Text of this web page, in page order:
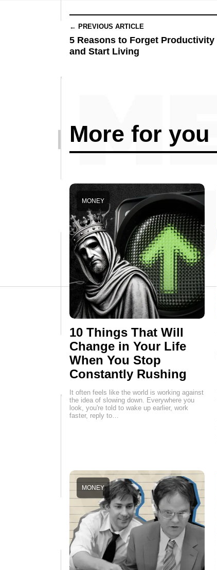
← PREVIOUS ARTICLE
5 Reasons to Forget Productivity
and Start Living
More for you
10 Things That Will
Change in Your Life
When You Stop
Constantly Rushing
MONEY
It often feels like the world is working against
the idea of slowing down. Everywhere you
look, you're told to wake up earlier, work
faster, reply to…
MONEY